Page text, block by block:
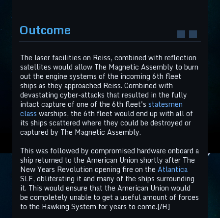
Outcome
The laser facilities on Reiss, combined with reflection
satellites would allow The Magnetic Assembly to burn
out the engine systems of the incoming 6th fleet
ships as they approached Reiss. Combined with
devastating cyber-attacks that resulted in the fully
intact capture of one of the 6th fleet'sstatesmen
class warships, the 6th fleet would end up with all of
its ships scattered where they could be destroyed or
captured by The Magnetic Assembly.
This was followed by compromised hardware onboard a
ship returned to the American Union shortly after The
New Years Revolution opening fire on theAtlantica
SLE, obliterating it and many of the ships surrounding
it. This would ensure that the American Union would
be completely unable to get a useful amount of forces
to the Hawking System for years to come.[/H]